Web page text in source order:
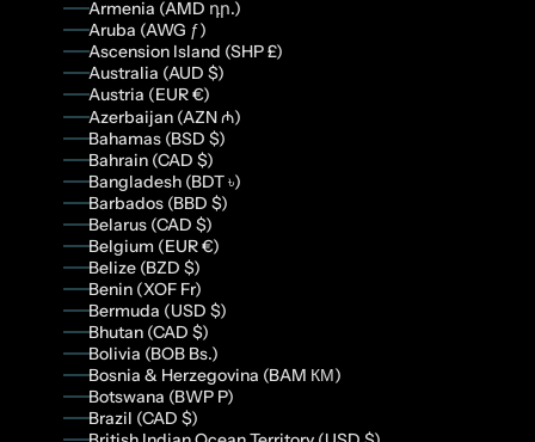
Armenia (AMD դր.)
Aruba (AWG ƒ)
Ascension Island (SHP £)
Australia (AUD $)
Austria (EUR €)
Azerbaijan (AZN ₼)
Bahamas (BSD $)
Bahrain (CAD $)
Bangladesh (BDT ৳)
Barbados (BBD $)
Belarus (CAD $)
Belgium (EUR €)
Belize (BZD $)
Benin (XOF Fr)
Bermuda (USD $)
Bhutan (CAD $)
Bolivia (BOB Bs.)
Bosnia & Herzegovina (BAM КМ)
Botswana (BWP P)
Brazil (CAD $)